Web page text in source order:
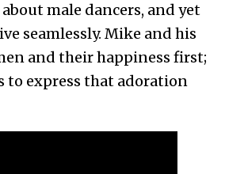
male dancers, and yet
seamlessly. Mike and his
and their happiness first;
to express that adoration